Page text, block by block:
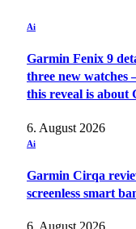
Ai
Garmin Fenix 9
three new
this reveal is about
6. August 2026
Ai
Garmin Cirqa
screenless smart